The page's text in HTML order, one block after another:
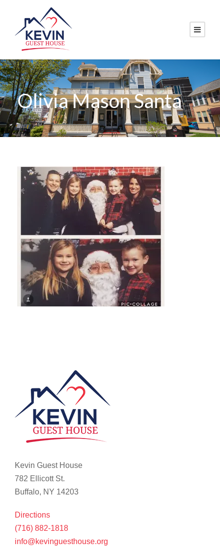
Olivia Mason Santa
Kevin Guest House
782 Ellicott St.
Buffalo, NY 14203
Directions
(716) 882-1818
info@kevinguesthouse.org